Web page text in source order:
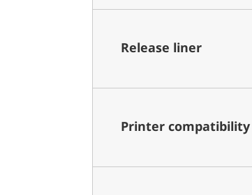
Release liner
Printer compatibility